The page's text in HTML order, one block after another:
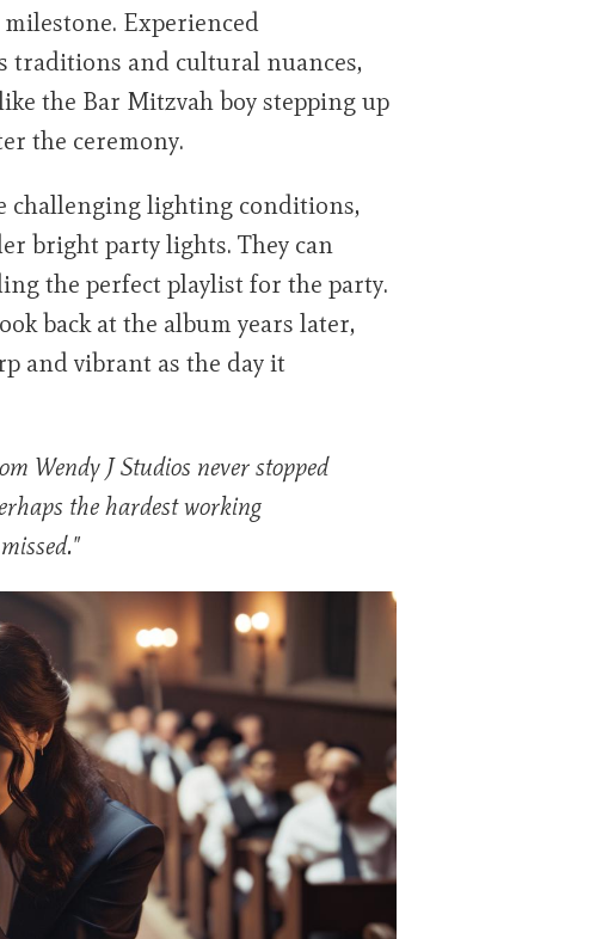
Experienced
traditions and cultural nuances,
the Bar Mitzvah boy stepping up
the ceremony.
challenging lighting conditions,
bright party lights. They can
the perfect playlist for the party.
back at the album years later,
and vibrant as the day it
Wendy J Studios never stopped
the hardest working